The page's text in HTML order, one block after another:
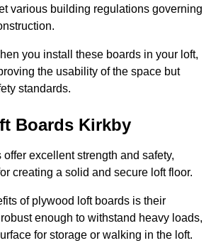
various building regulations governing
you install these boards in your loft,
the usability of the space but
standards.
Boards Kirkby
excellent strength and safety,
creating a solid and secure loft floor.
of plywood loft boards is their
enough to withstand heavy loads,
for storage or walking in the loft.